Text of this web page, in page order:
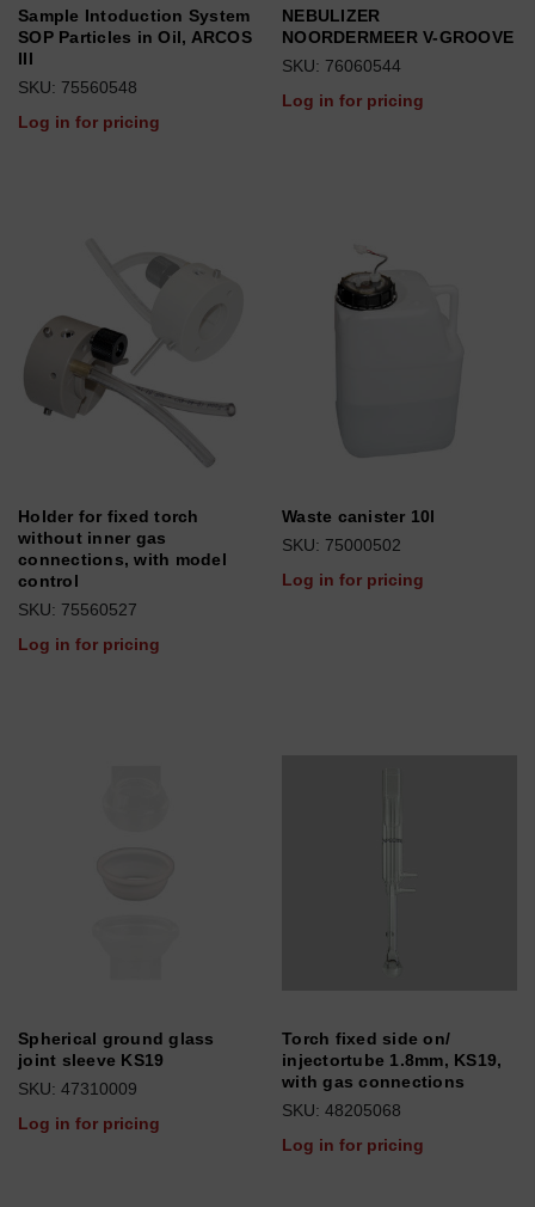
Sample Intoduction System
SOP Particles in Oil, ARCOS
III
SKU: 75560548
Log in for pricing
NEBULIZER
NOORDERMEER V-GROOVE
SKU: 76060544
Log in for pricing
Holder for fixed torch
without inner gas
connections, with model
control
SKU: 75560527
Log in for pricing
Waste canister 10l
SKU: 75000502
Log in for pricing
Spherical ground glass
joint sleeve KS19
SKU: 47310009
Log in for pricing
Torch fixed side on/
injectortube 1.8mm, KS19,
with gas connections
SKU: 48205068
Log in for pricing